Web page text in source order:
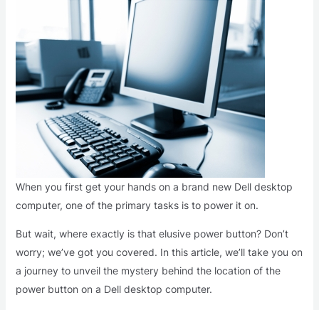
When you first get your hands on a brand new Dell desktop
computer, one of the primary tasks is to power it on.
But wait, where exactly is that elusive power button? Don’t
worry; we’ve got you covered. In this article, we’ll take you on
a journey to unveil the mystery behind the location of the
power button on a Dell desktop computer.